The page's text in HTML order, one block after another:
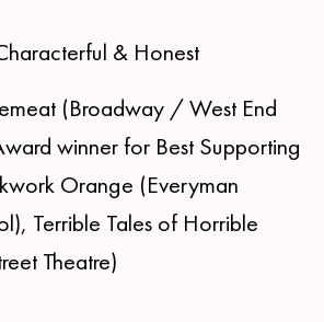
& Honest
(Broadway / West End
winner for Best Supporting
Orange (Everyman
Terrible Tales of Horrible
Theatre)